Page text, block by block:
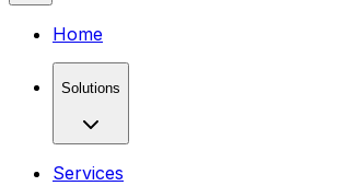
Home
Solutions
Services